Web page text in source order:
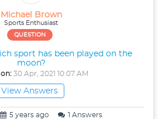
Michael Brown
Sports Enthusiast
QUESTION
sport has been played on the
moon?
30 Apr, 2021 10:07 AM
View Answers
5 years ago 1 Answers